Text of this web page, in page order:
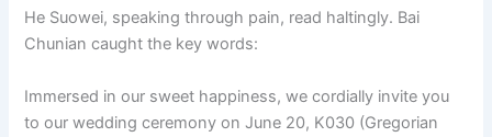
He Suowei, speaking through pain, read haltingly. Bai
Chunian caught the key words:
Immersed in our sweet happiness, we cordially invite you
to our wedding ceremony on June 20, K030 (Gregorian